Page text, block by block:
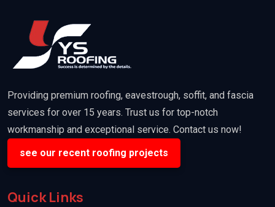
Providing premium roofing, eavestrough, soffit, and fascia
services for over 15 years. Trust us for top-notch
workmanship and exceptional service. Contact us now!
see our recent roofing projects
Quick Links